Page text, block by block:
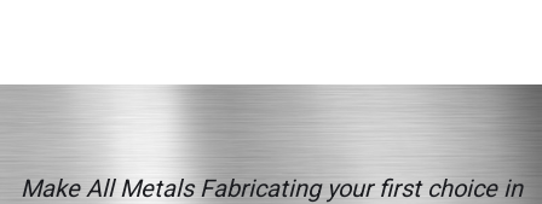
Make All Metals Fabricating your first choice in